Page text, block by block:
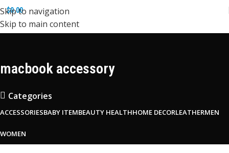
Skip to navigation
Skip to main content
$0.00
macbook accessory
Categories
ACCESSORIESBABY ITEMBEAUTY HEALTHHOME DECORLEATHERMEN
WOMEN